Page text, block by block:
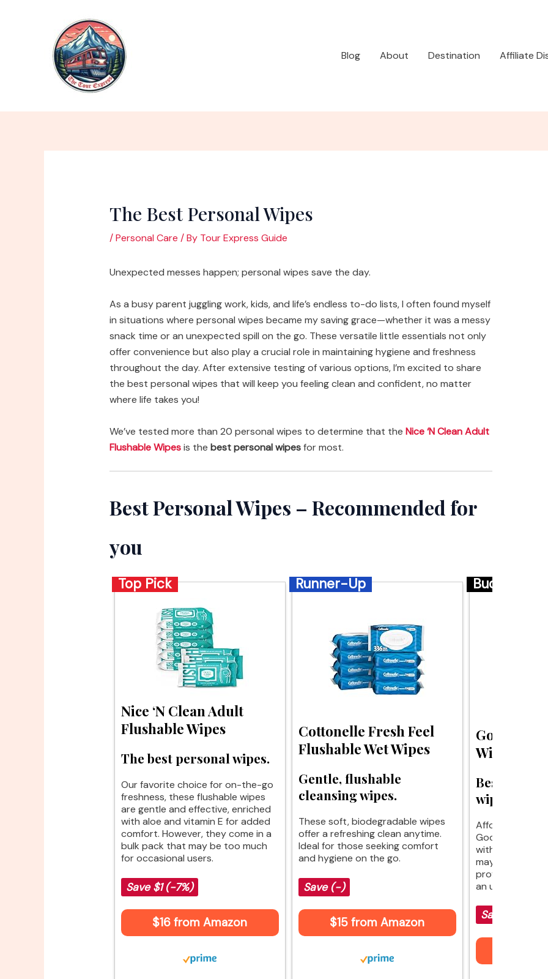
Blog
About Destination Affiliate
The Best Personal Wipes
/Personal Care / By Tour Express Guide
Unexpected messes happen; personal wipes save the day.
As a busy parent juggling work, kids, and life’s endless to-do lists, I often found myself
in situations where personal wipes became my saving grace—whether it was a messy
snack time or an unexpected spill on the go. These versatile little essentials not only
offer convenience but also play a crucial role in maintaining hygiene and freshness
throughout the day. After extensive testing of various options, I’m excited to share
the best personal wipes that will keep you feeling clean and confident, no matter
where life takes you!
We’ve tested more than 20 personal wipes to determine that the Nice ‘N Clean Adult
Flushable Wipesis the best personal wipesfor most.
Best Personal Wipes – Recommended for
you
Top Pick
Nice ‘N Clean Adult
Flushable Wipes
The best personal wipes.
Our favorite choice for on-the-go
freshness, these flushable wipes
are gentle and effective, enriched
with aloe and vitamin E for added
comfort. However, they come in a
bulk pack that may be too much
for occasional users.
Save $1 (-7%)
$16 from Amazon
Runner-Up
Cottonelle Fresh Feel
Flushable Wet Wipes
Gentle, flushable
cleansing wipes.
These soft, biodegradable wipes
offer a refreshing clean anytime.
Ideal for those seeking comfort
and hygiene on the go.
Save (-)
$15 from Amazon
Budget
Wipes
Best
wipes for
Affordable
Goodwipes
with Vitamin E
may not rival
provide
an unbeatable
Save (-)